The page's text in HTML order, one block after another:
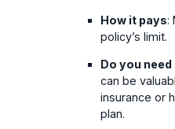
How it pays:
policy’s limit.
Do you need
can be
insurance or
plan.